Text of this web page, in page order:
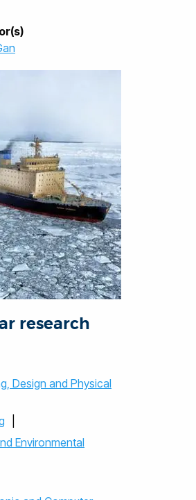
research
Design and Physical
Environmental